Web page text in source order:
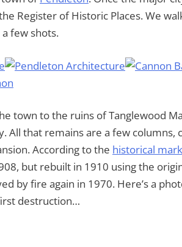
Register of Historic Places. We
few shots.
town to the ruins of Tanglewood
All that remains are a few columns,
According to the historical
but rebuilt in 1910 using the
by fire again in 1970. Here’s a
destruction…